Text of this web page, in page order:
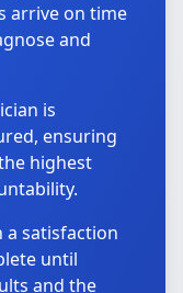
arrive on time
and
is
ensuring
highest
a satisfaction
until
and the